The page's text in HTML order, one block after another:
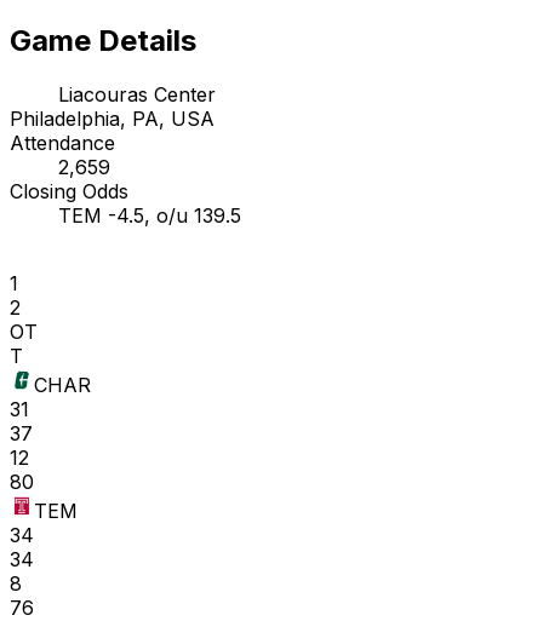
Game Details
Liacouras Center
Philadelphia, PA, USA
Attendance
2,659
Closing Odds
TEM -4.5, o/u 139.5
1
2
OT
T
CHAR
31
37
12
80
TEM
34
34
8
76